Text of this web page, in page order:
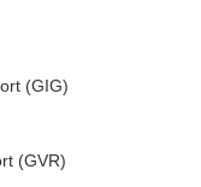
(GIG)
(GVR)